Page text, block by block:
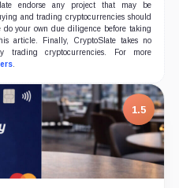
endorse any project that may be
and trading cryptocurrencies should
do your own due diligence before taking
article. Finally, CryptoSlate takes no
trading cryptocurrencies. For more
.
1.5